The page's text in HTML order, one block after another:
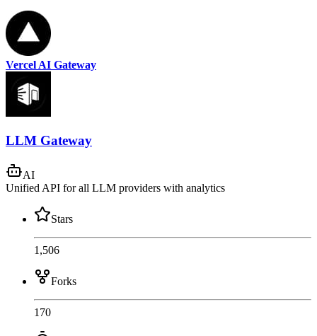
Vercel AI Gateway
LLM Gateway
AI
Unified API for all LLM providers with analytics
Stars
1,506
Forks
170